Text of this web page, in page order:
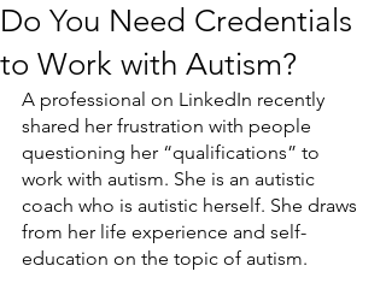
Do You Need Credentials
to Work with Autism?
A professional on LinkedIn recently
shared her frustration with people
questioning her “qualifications” to
work with autism. She is an autistic
coach who is autistic herself. She draws
from her life experience and self-
education on the topic of autism.